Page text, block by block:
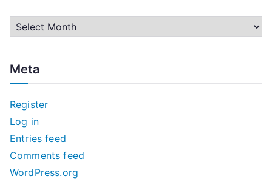
h
v
e
s
Meta
Register
Log in
Entries feed
Comments feed
WordPress.org